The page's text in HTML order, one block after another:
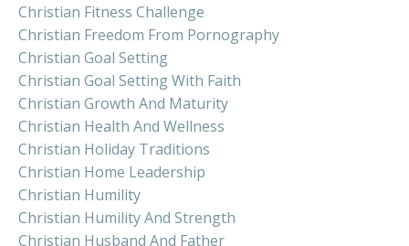
Christian Fitness Challenge
Christian Freedom From Pornography
Christian Goal Setting
Christian Goal Setting With Faith
Christian Growth And Maturity
Christian Health And Wellness
Christian Holiday Traditions
Christian Home Leadership
Christian Humility
Christian Humility And Strength
Christian Husband And Father